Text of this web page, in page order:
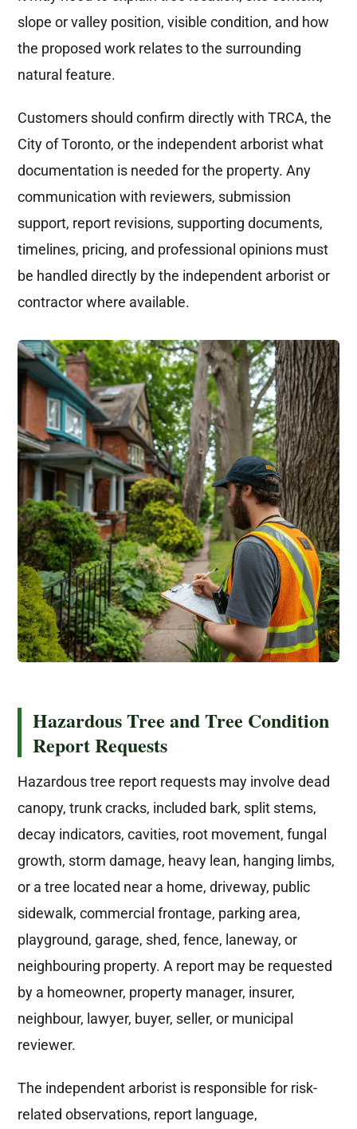
slope or valley position, visible condition, and how
the proposed work relates to the surrounding
natural feature.
Customers should confirm directly with TRCA, the
City of Toronto, or the independent arborist what
documentation is needed for the property. Any
communication with reviewers, submission
support, report revisions, supporting documents,
timelines, pricing, and professional opinions must
be handled directly by the independent arborist or
contractor where available.
Hazardous Tree and Tree Condition
Report Requests
Hazardous tree report requests may involve dead
canopy, trunk cracks, included bark, split stems,
decay indicators, cavities, root movement, fungal
growth, storm damage, heavy lean, hanging limbs,
or a tree located near a home, driveway, public
sidewalk, commercial frontage, parking area,
playground, garage, shed, fence, laneway, or
neighbouring property. A report may be requested
by a homeowner, property manager, insurer,
neighbour, lawyer, buyer, seller, or municipal
reviewer.
The independent arborist is responsible for risk-
related observations, report language,